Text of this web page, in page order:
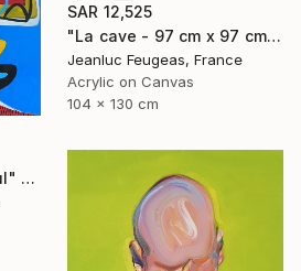
SAR 12,525
"La cave - 97 cm x 97 cm" Painting
Jeanluc Feugeas, France
Acrylic on Canvas
104 x 130 cm
"Retrato en fondo azul" Painting